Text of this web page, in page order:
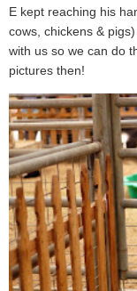
E kept reaching his
cows, chickens &
with us so we can do
pictures then!